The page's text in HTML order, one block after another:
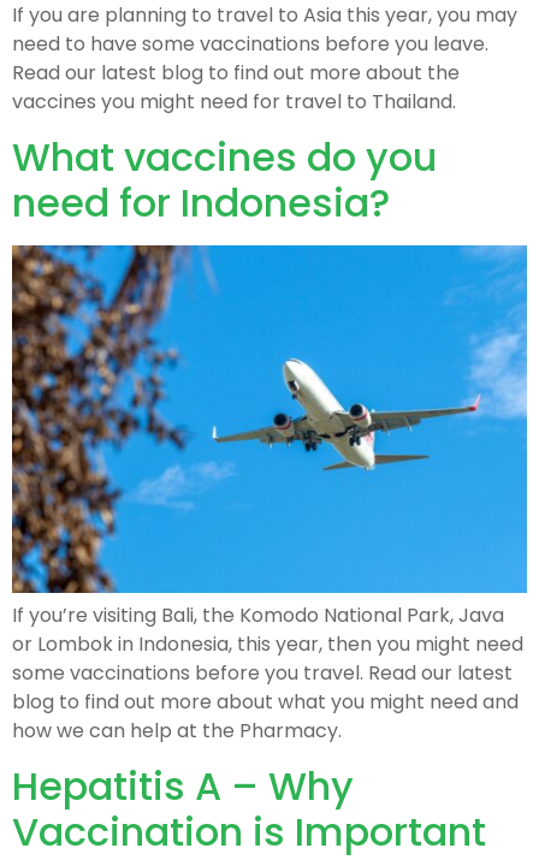
If you are planning to travel to Asia this year, you may
need to have some vaccinations before you leave.
Read our latest blog to find out more about the
vaccines you might need for travel to Thailand.
What vaccines do you
need for Indonesia?
If you’re visiting Bali, the Komodo National Park, Java
or Lombok in Indonesia, this year, then you might need
some vaccinations before you travel. Read our latest
blog to find out more about what you might need and
how we can help at the Pharmacy.
Hepatitis A – Why
Vaccination is Important